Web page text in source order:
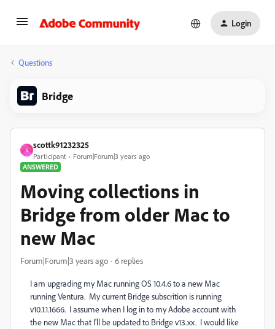
Login
Questions
Bridge
S
scottk91232325
Participant
Forum|Forum|3 years ago
ANSWERED
Moving collections in
Bridge from older Mac to
new Mac
Forum|Forum|3 years ago 6 replies
I am upgrading my Mac running OS 10.4.6 to a new Mac
running Ventura. My current Bridge subscrition is running
v10.1.1.1666. I assume when I log in to my Adobe account with
the new Mac that I'll be updated to Bridge v13.xx. I would like